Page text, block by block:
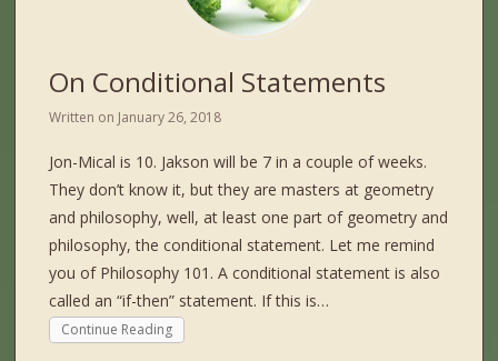
On Conditional Statements
Written on January 26, 2018
Jon-Mical is 10. Jakson will be 7 in a couple of weeks.
They don’t know it, but they are masters at geometry
and philosophy, well, at least one part of geometry and
philosophy, the conditional statement. Let me remind
you of Philosophy 101. A conditional statement is also
called an “if-then” statement. If this is…
Continue Reading